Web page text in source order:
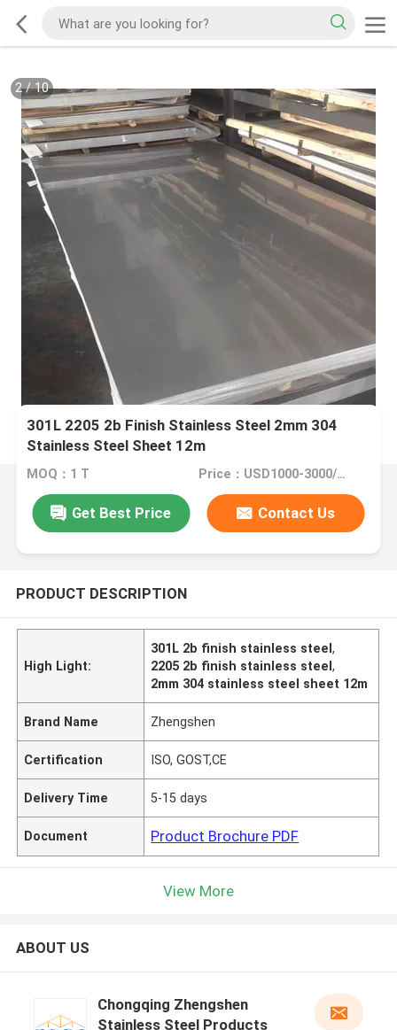
2/10
301L 2205 2b Finish Stainless Steel 2mm 304
Stainless Steel Sheet 12m
MOQ：1 T Price：USD1000-3000/Ton
Get Best Price Contact Us
PRODUCT DESCRIPTION
High Light:
301L 2b finish stainless steel,
2205 2b finish stainless steel,
2mm 304 stainless steel sheet 12m
Brand Name Zhengshen
Certification ISO, GOST,CE
Delivery Time 5-15 days
Document Product Brochure PDF
View More
ABOUT US
Chongqing Zhengshen
Stainless Steel Products